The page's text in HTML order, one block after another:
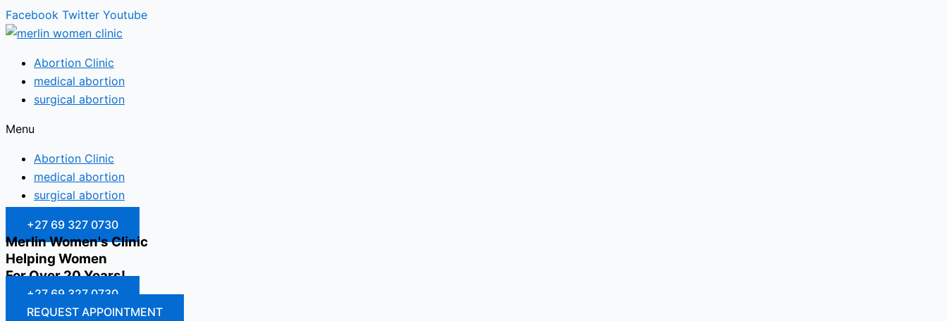
Facebook Twitter Youtube
Abortion Clinic
medical abortion
surgical abortion
Menu
Abortion Clinic
medical abortion
surgical abortion
+27 69 327 0730
Merlin Women's Clinic
Helping Women
For Over 20 Years!
+27 69 327 0730
REQUEST APPOINTMENT